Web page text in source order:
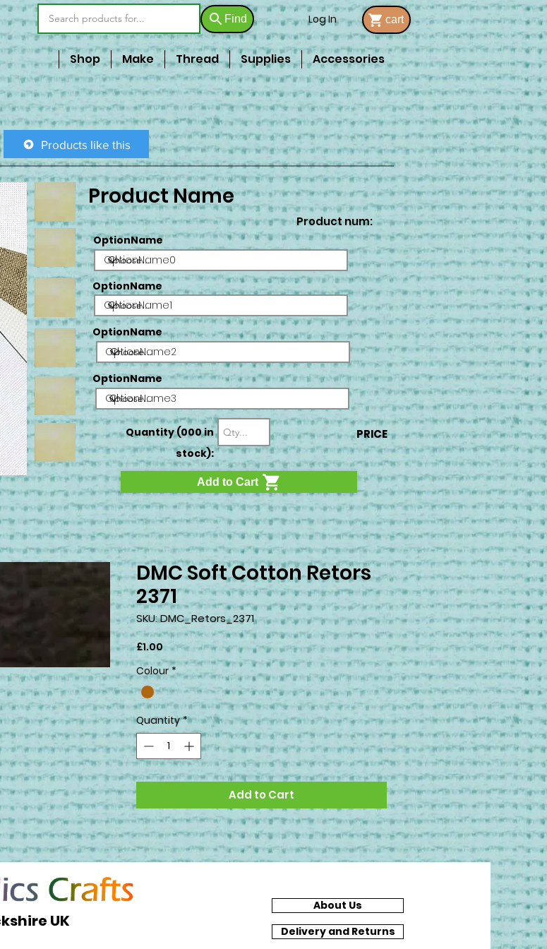
Find Log In cart
Shop Make Thread Supplies Accessories
Products like this
Product Name
Product num:
OptionName
OptionName0
OptionName
OptionName1
OptionName
OptionName2
OptionName
OptionName3
Quantity (000 in
stock):
PRICE
Add to Cart
DMC Soft Cotton Retors
2371
SKU: DMC_Retors_2371
£1.00Price
Colour *
Quantity *
Add to Cart
UK
About Us
Delivery and Returns